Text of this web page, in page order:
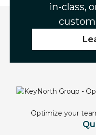
in-class,
Optimize your